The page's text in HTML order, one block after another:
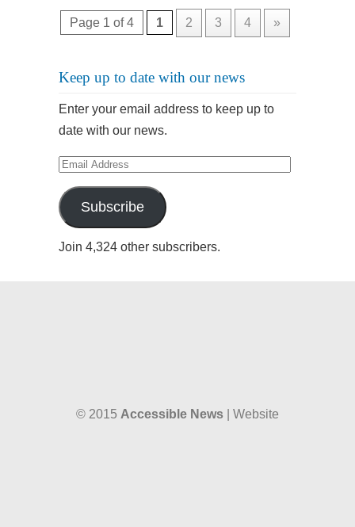
Page 1 of 4 1 2 3 4 »
Keep up to date with our news
Enter your email address to keep up to
date with our news.
Email
Address
Subscribe
Join 4,324 other subscribers.
© 2015 Accessible News | Website